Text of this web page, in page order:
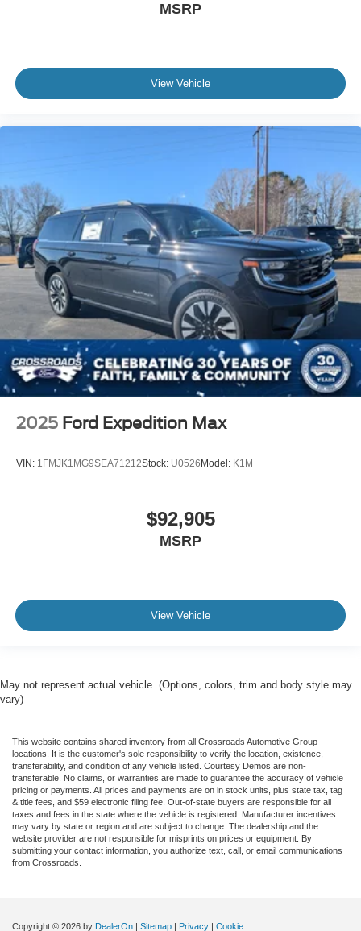
MSRP
View Vehicle
2025 Ford Expedition Max
VIN: 1FMJK1MG9SEA71212Stock: U0526Model: K1M
$92,905
MSRP
View Vehicle
May not represent actual vehicle. (Options, colors, trim and body style may
vary)
This website contains shared inventory from all Crossroads Automotive Group
locations. It is the customer's sole responsibility to verify the location, existence,
transferability, and condition of any vehicle listed. Courtesy Demos are non-
transferable. No claims, or warranties are made to guarantee the accuracy of vehicle
pricing or payments. All prices and payments are on in stock units, plus state tax, tag
& title fees, and $59 electronic filing fee. Out-of-state buyers are responsible for all
taxes and fees in the state where the vehicle is registered. Manufacturer incentives
may vary by state or region and are subject to change. The dealership and the
website provider are not responsible for misprints on prices or equipment. By
submitting your contact information, you authorize text, call, or email communications
from Crossroads.
Copyright © 2026 by DealerOn Sitemap Privacy Cookie